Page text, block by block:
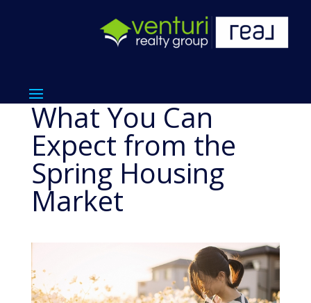
What You Can
Expect from the
Spring Housing
Market